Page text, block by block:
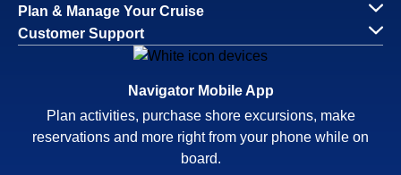
Plan & Manage Your Cruise
Customer Support
Navigator Mobile App
Plan activities, purchase shore excursions, make
reservations and more right from your phone while on
board.